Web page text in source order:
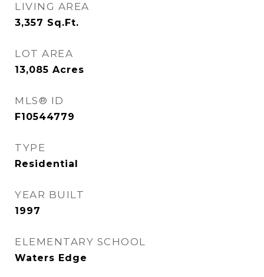
LIVING AREA
3,357 Sq.Ft.
LOT AREA
13,085 Acres
MLS® ID
F10544779
TYPE
Residential
YEAR BUILT
1997
ELEMENTARY SCHOOL
Waters Edge